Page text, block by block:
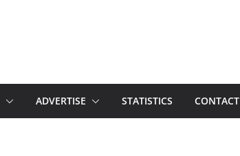
ADVERTISE STATISTICS CONTACT